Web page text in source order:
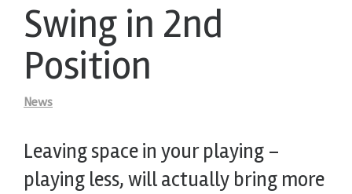
Swing in 2nd
Position
News
Leaving space in your playing –
playing less, will actually bring more